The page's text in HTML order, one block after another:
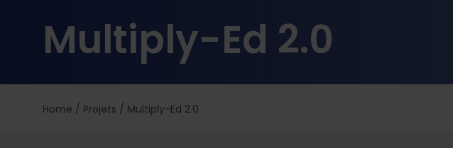
Multiply-Ed 2.0
Home / Projets / Multiply-Ed 2.0